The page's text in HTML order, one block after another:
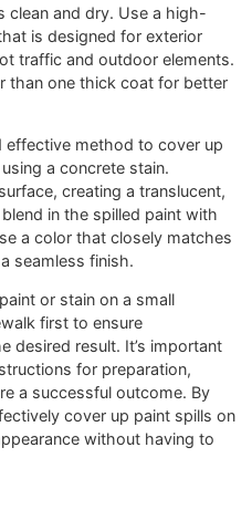
clean and dry. Use a high-
is designed for exterior
traffic and outdoor elements.
than one thick coat for better
effective method to cover up
a concrete stain.
creating a translucent,
in the spilled paint with
a color that closely matches
seamless finish.
or stain on a small
first to ensure
desired result. It’s important
for preparation,
a successful outcome. By
cover up paint spills on
without having to